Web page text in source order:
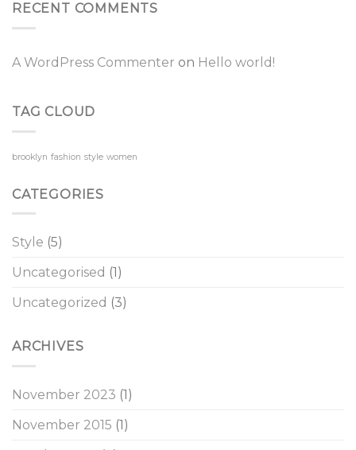
RECENT COMMENTS
A WordPress Commenter on Hello world!
TAG CLOUD
brooklyn fashion style women
CATEGORIES
Style (5)
Uncategorised (1)
Uncategorized (3)
ARCHIVES
November 2023 (1)
November 2015 (1)